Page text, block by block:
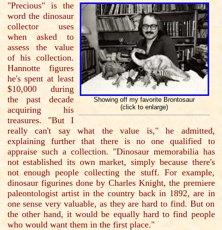
Showing off my favorite Brontosaur
(click to enlarge)
"Precious" is the
word the dinosaur
collector uses
when asked to
assess the value
of his collection.
Hannotte figures
he's spent at least
$10,000 during
the past decade
acquiring his
treasures. "But I
really can't say what the value is," he admitted,
explaining further that there is no one qualified to
appraise such a collection. "Dinosaur memorabilia has
not established its own market, simply because there's
not enough people collecting the stuff. For example,
dinosaur figurines done by Charles Knight, the premiere
paleontologist artist in the country back in 1892, are in
one sense very valuable, as they are hard to find. But on
the other hand, it would be equally hard to find people
who would want them in the first place."